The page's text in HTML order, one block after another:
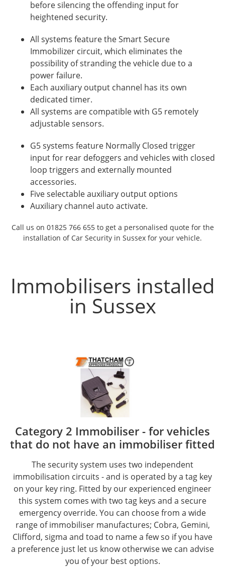
before silencing the offending input for
heightened security.
All systems feature the Smart Secure
Immobilizer circuit, which eliminates the
possibility of stranding the vehicle due to a
power failure.
Each auxiliary output channel has its own
dedicated timer.
All systems are compatible with G5 remotely
adjustable sensors.
G5 systems feature Normally Closed trigger
input for rear defoggers and vehicles with closed
loop triggers and externally mounted
accessories.
Five selectable auxiliary output options
Auxiliary channel auto activate.
Call us on 01825 766 655 to get a personalised quote for the
installation of Car Security in Sussex for your vehicle.
Immobilisers installed
in Sussex
Category 2 Immobiliser - for vehicles
that do not have an immobiliser fitted
The security system uses two independent
immobilisation circuits - and is operated by a tag key
on your key ring. Fitted by our experienced engineer
this system comes with two tag keys and a secure
emergency override. You can choose from a wide
range of immobiliser manufactures; Cobra, Gemini,
Clifford, sigma and toad to name a few so if you have
a preference just let us know otherwise we can advise
you of your best options.